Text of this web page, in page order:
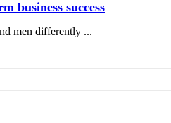
business success
men differently ...